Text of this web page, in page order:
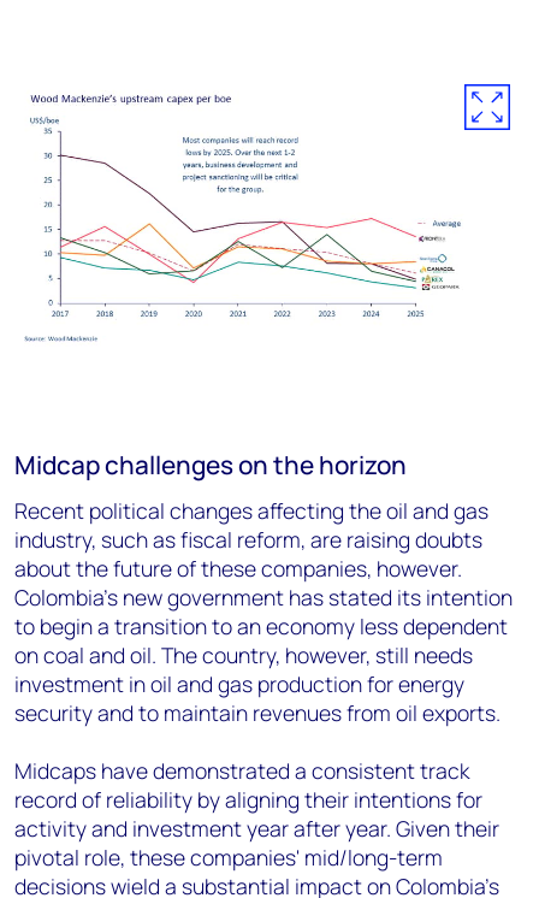
Midcap challenges on the horizon
Recent political changes affecting the oil and gas
industry, such as fiscal reform, are raising doubts
about the future of these companies, however.
Colombia’s new government has stated its intention
to begin a transition to an economy less dependent
on coal and oil. The country, however, still needs
investment in oil and gas production for energy
security and to maintain revenues from oil exports.
Midcaps have demonstrated a consistent track
record of reliability by aligning their intentions for
activity and investment year after year. Given their
pivotal role, these companies' mid/long-term
decisions wield a substantial impact on Colombia's